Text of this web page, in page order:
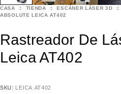
CASA TIENDA ESCÁNER LÁSER 3D
ABSOLUTE LEICA AT402
Rastreador De
Leica AT402
SKU: LEICA AT402